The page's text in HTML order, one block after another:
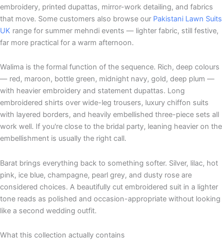
embroidery, printed dupattas, mirror-work detailing, and fabrics
that move. Some customers also browse our Pakistani Lawn Suits
UK range for summer mehndi events — lighter fabric, still festive,
far more practical for a warm afternoon.
Walima is the formal function of the sequence. Rich, deep colours
— red, maroon, bottle green, midnight navy, gold, deep plum —
with heavier embroidery and statement dupattas. Long
embroidered shirts over wide-leg trousers, luxury chiffon suits
with layered borders, and heavily embellished three-piece sets all
work well. If you're close to the bridal party, leaning heavier on the
embellishment is usually the right call.
Barat brings everything back to something softer. Silver, lilac, hot
pink, ice blue, champagne, pearl grey, and dusty rose are
considered choices. A beautifully cut embroidered suit in a lighter
tone reads as polished and occasion-appropriate without looking
like a second wedding outfit.
What this collection actually contains